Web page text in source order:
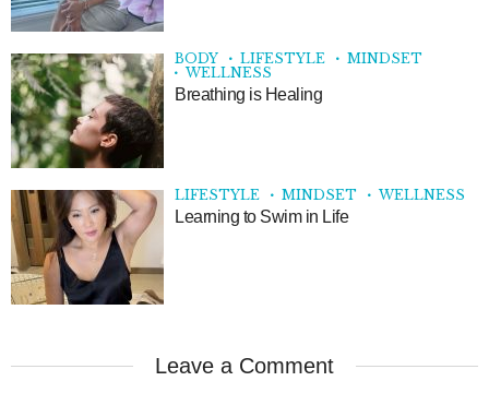
BODY LIFESTYLE
MINDSET
WELLNESS
Breathing is Healing
LIFESTYLE MINDSET WELLNESS
Learning to Swim in Life
Leave a Comment